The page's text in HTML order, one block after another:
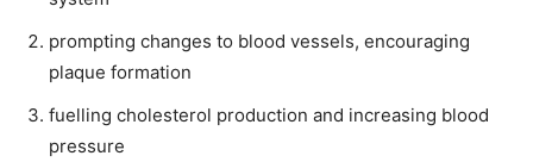
prompting changes to blood vessels, encouraging
plaque formation
fuelling cholesterol production and increasing blood
pressure